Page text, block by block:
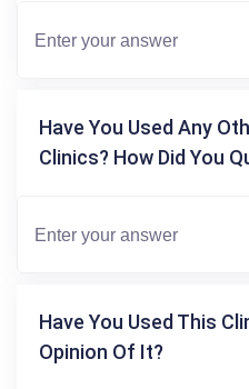
Have You Used Any
Clinics? How Did You
Have You Used This
Opinion Of It?